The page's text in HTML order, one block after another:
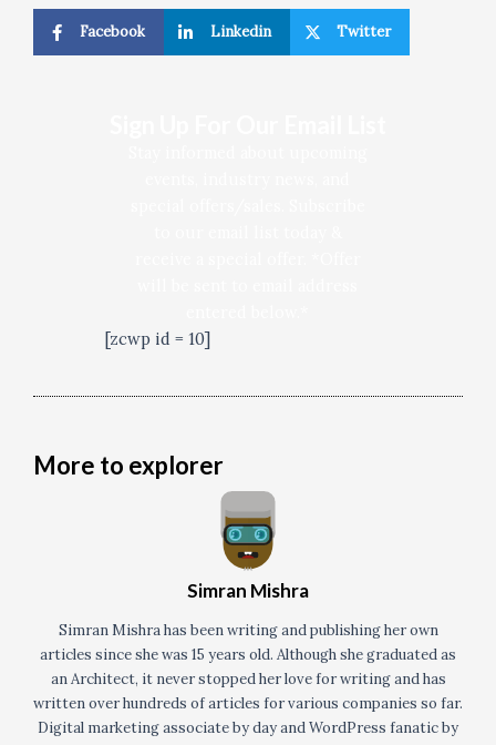
Simran Mishra
Simran Mishra has been writing and publishing her own
articles since she was 15 years old. Although she graduated as
an Architect, it never stopped her love for writing and has
written over hundreds of articles for various companies so far.
Digital marketing associate by day and WordPress fanatic by
Facebook Linkedin Twitter
[zcwp id = 10]
More to explorer